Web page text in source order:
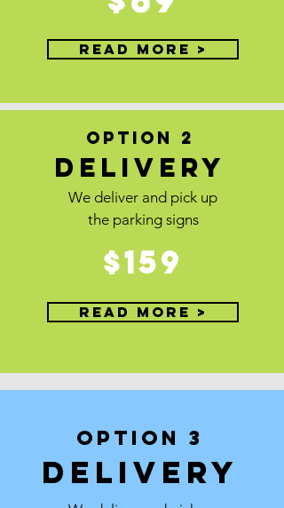
Read More >
OPTION 2
Delivery
We deliver and pick up
the parking signs
$159
Read More >
OPTION 3
DElivery